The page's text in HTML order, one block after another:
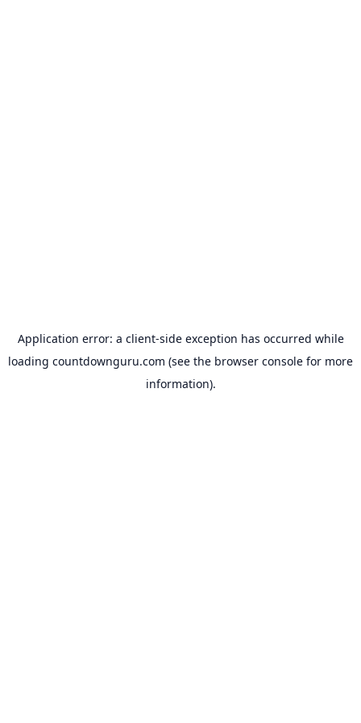
Application error: a client-side exception has occurred while
loading countdownguru.com (see the browser console for more
information).